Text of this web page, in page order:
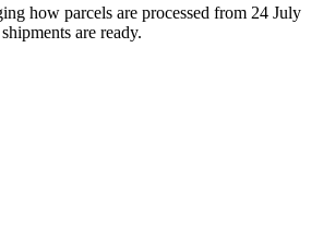
how parcels are processed from 24 July
are ready.